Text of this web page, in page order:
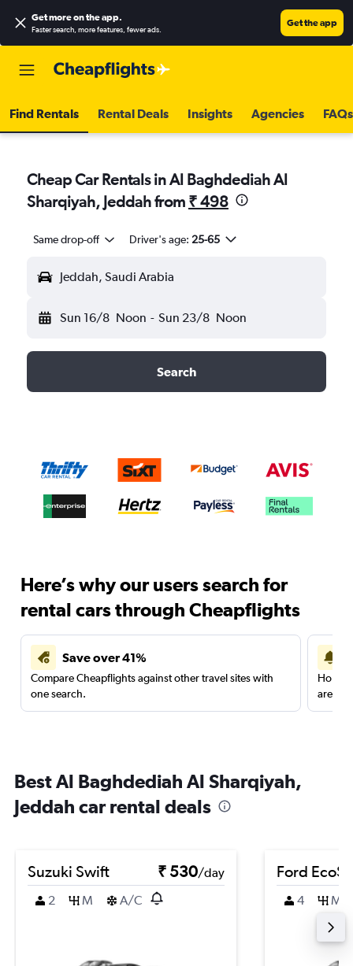
Get more on the app.
Faster search, more features, fewer ads.
Get the app
Find Rentals Rental Deals Insights Agencies FAQs
Cheap Car Rentals in Al Baghdediah Al
Sharqiyah, Jeddah from ₹ 498
Same drop-off Driver's age: 25-65
Jeddah, Saudi Arabia
Sun 16/8 Noon - Sun 23/8 Noon
Search
Here’s why our users search for
rental cars through Cheapflights
Save over 41%
Compare Cheapflights against other travel sites with
one search.
are
Best Al Baghdediah Al Sharqiyah,
Jeddah car rental deals
Suzuki Swift ₹ 530/day
2
M A/C
Ford
4 M